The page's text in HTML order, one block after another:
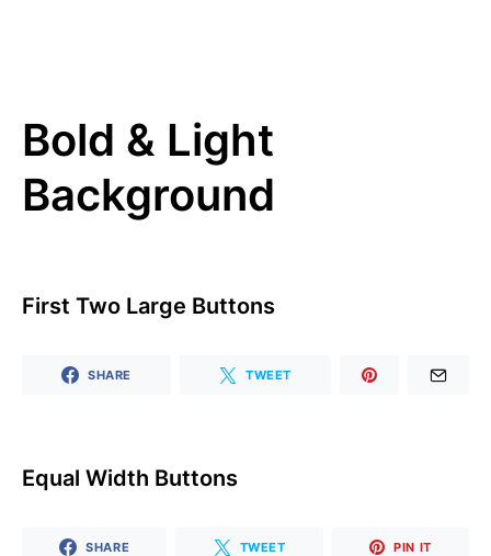
Bold & Light
Background
First Two Large Buttons
SHARE TWEET
Equal Width Buttons
SHARE TWEET PIN IT